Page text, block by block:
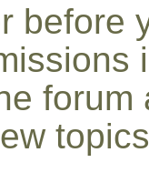
before